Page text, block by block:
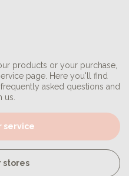
products or your purchase,
page. Here you'll find
asked questions and
us.
service
stores